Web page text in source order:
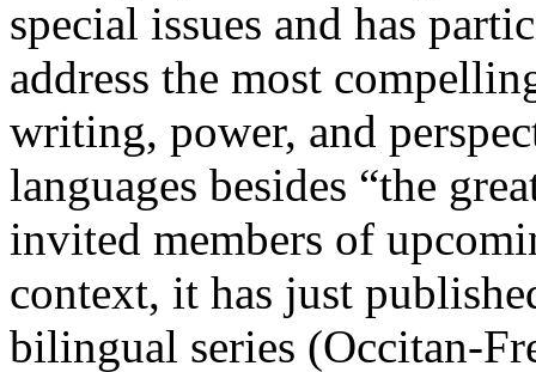
special issues and has
address the most
writing, power, and
languages besides “the
invited members of
context, it has just
bilingual series (Occitan-